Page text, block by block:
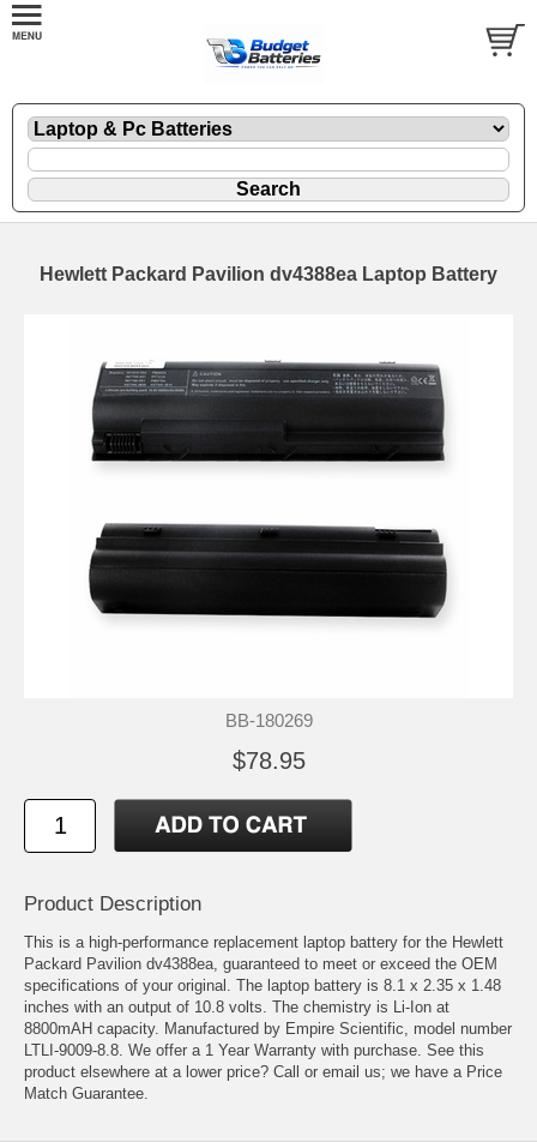
Hewlett Packard Pavilion dv4388ea Laptop Battery
BB-180269
$78.95
Product Description
This is a high-performance replacement laptop battery for the Hewlett
Packard Pavilion dv4388ea, guaranteed to meet or exceed the OEM
specifications of your original. The laptop battery is 8.1 x 2.35 x 1.48
inches with an output of 10.8 volts. The chemistry is Li-Ion at
8800mAH capacity. Manufactured by Empire Scientific, model number
LTLI-9009-8.8. We offer a 1 Year Warranty with purchase. See this
product elsewhere at a lower price? Call or email us; we have a Price
Match Guarantee.